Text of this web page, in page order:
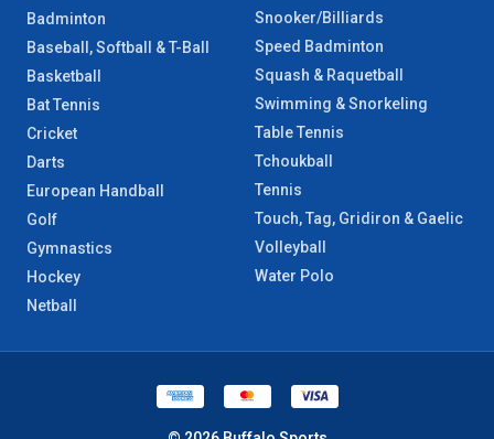
Badminton
Baseball, Softball & T-Ball
Basketball
Bat Tennis
Cricket
Darts
European Handball
Golf
Gymnastics
Hockey
Netball
Snooker/Billiards
Speed Badminton
Squash & Raquetball
Swimming & Snorkeling
Table Tennis
Tchoukball
Tennis
Touch, Tag, Gridiron & Gaelic
Volleyball
Water Polo